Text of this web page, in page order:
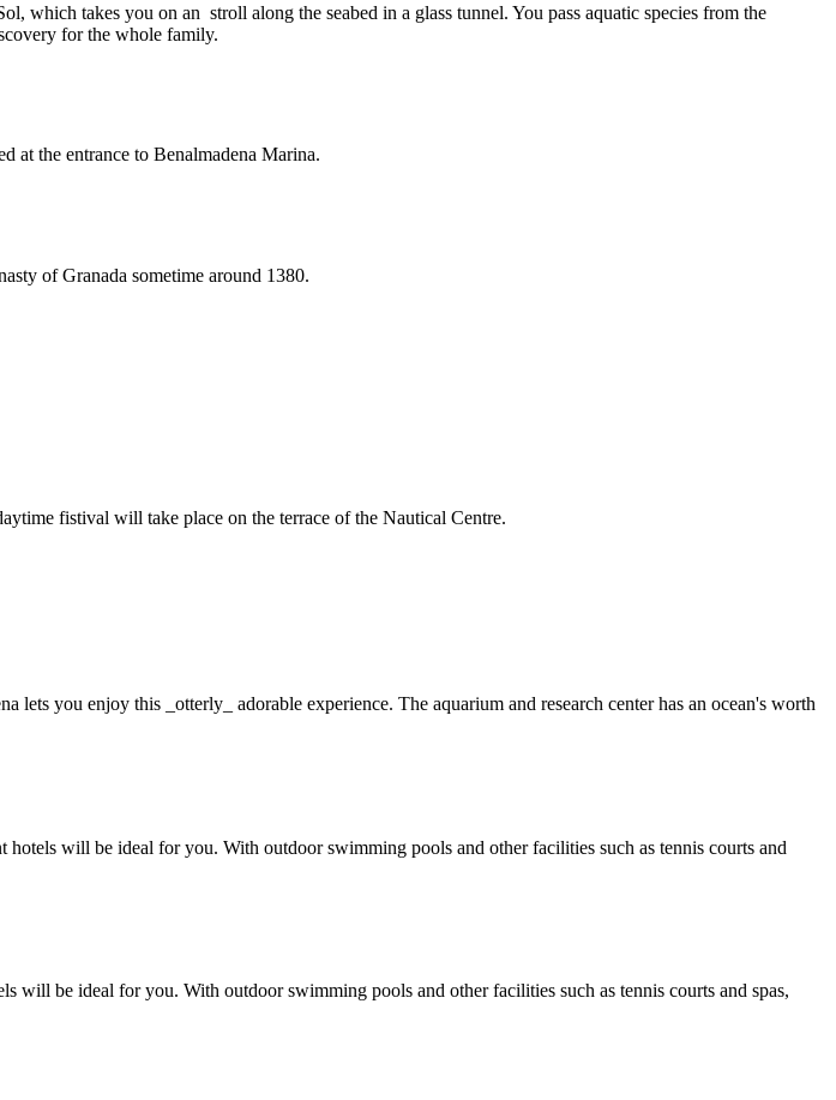
which takes you on an stroll along the seabed in a glass tunnel. You pass aquatic species from the
for the whole family.
at the entrance to Benalmadena Marina.
of Granada sometime around 1380.
fistival will take place on the terrace of the Nautical Centre.
you enjoy this _otterly_ adorable experience. The aquarium and research center has an ocean's worth
will be ideal for you. With outdoor swimming pools and other facilities such as tennis courts and
be ideal for you. With outdoor swimming pools and other facilities such as tennis courts and spas,